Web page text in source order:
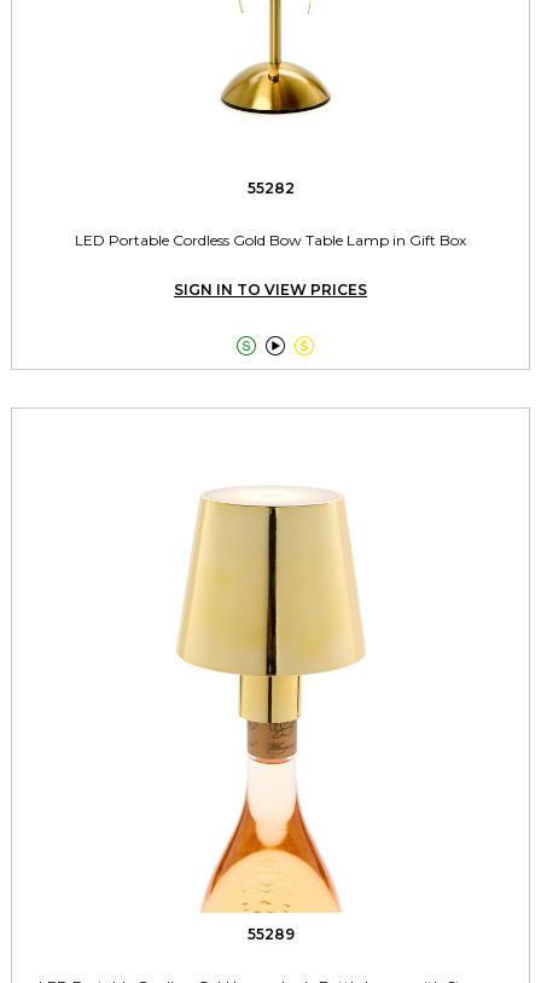
55282
LED Portable Cordless Gold Bow Table Lamp in Gift Box
SIGN IN TO VIEW PRICES
  
55289